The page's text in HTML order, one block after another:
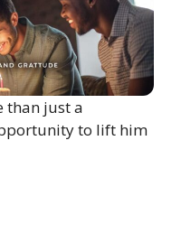
than just a
to lift him